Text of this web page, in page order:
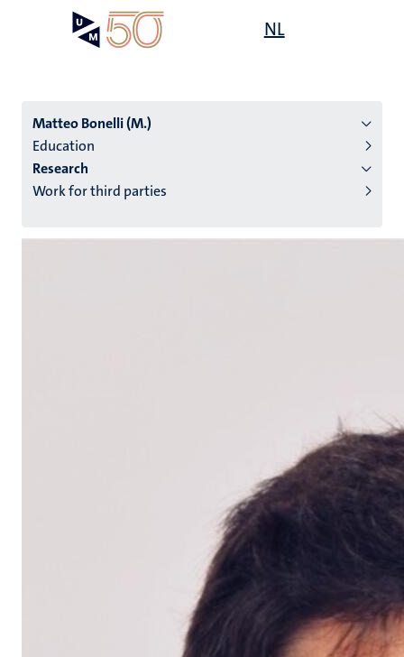
NL
Matteo Bonelli (M.)
Education
Research
Work for third parties